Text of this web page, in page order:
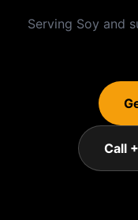
Serving Soy and
Call